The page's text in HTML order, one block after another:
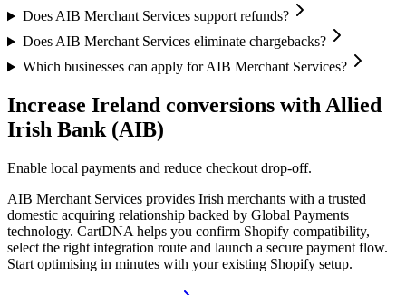
Does AIB Merchant Services support refunds?
Does AIB Merchant Services eliminate chargebacks?
Which businesses can apply for AIB Merchant Services?
Increase Ireland conversions with Allied
Irish Bank (AIB)
Enable local payments and reduce checkout drop-off.
AIB Merchant Services provides Irish merchants with a trusted
domestic acquiring relationship backed by Global Payments
technology. CartDNA helps you confirm Shopify compatibility,
select the right integration route and launch a secure payment flow.
Start optimising in minutes with your existing Shopify setup.